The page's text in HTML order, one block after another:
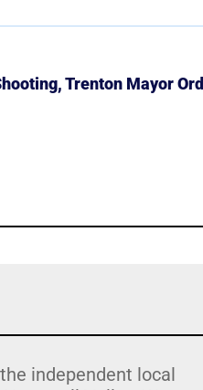
Trenton Mayor
independent local